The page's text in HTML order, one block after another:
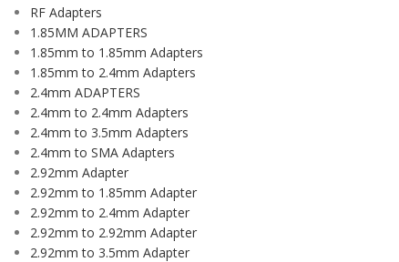
RF Adapters
1.85MM ADAPTERS
1.85mm to 1.85mm Adapters
1.85mm to 2.4mm Adapters
2.4mm ADAPTERS
2.4mm to 2.4mm Adapters
2.4mm to 3.5mm Adapters
2.4mm to SMA Adapters
2.92mm Adapter
2.92mm to 1.85mm Adapter
2.92mm to 2.4mm Adapter
2.92mm to 2.92mm Adapter
2.92mm to 3.5mm Adapter